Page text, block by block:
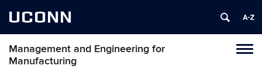
UCONN
Management and Engineering for
Manufacturing